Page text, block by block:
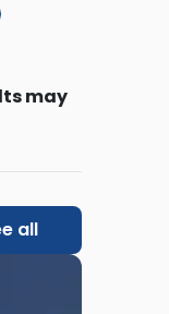
may
all